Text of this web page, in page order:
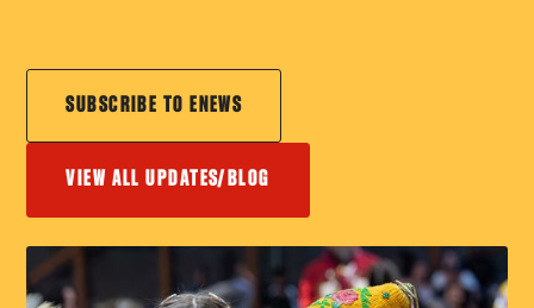
SUBSCRIBE TO ENEWS
VIEW ALL UPDATES/BLOG